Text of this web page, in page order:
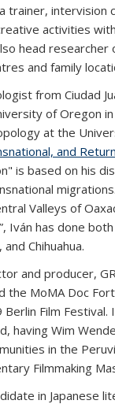
intervision
activities
head
and family
from Ciudad
of Oregon
at the
and
is based on his
Valleys of
Iván has done
Chihuahua.
and producer,
MoMA Doc
Film
having Wim
in the
Filmmaking
in Japanese